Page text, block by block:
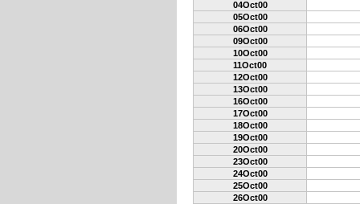
04Oct00
05Oct00
06Oct00
09Oct00
10Oct00
11Oct00
12Oct00
13Oct00
16Oct00
17Oct00
18Oct00
19Oct00
20Oct00
23Oct00
24Oct00
25Oct00
26Oct00